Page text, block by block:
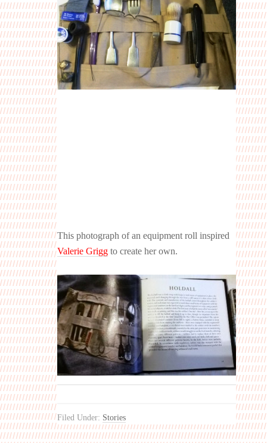
This photograph of an equipment roll inspired
Valerie Grigg to create her own.
Filed Under: Stories